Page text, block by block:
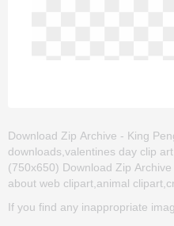
Download Zip Archive - King
downloads,valentines day clip
(750x650) Download Zip
about web clipart,animal
If you find any inappropriate